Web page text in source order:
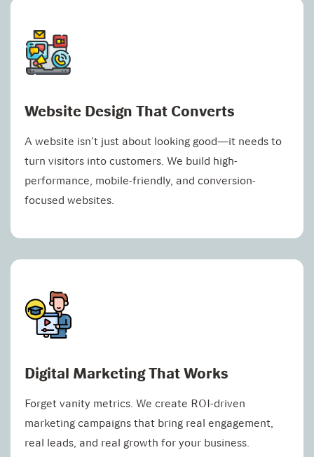
Website Design That Converts
A website isn’t just about looking good—it needs to
turn visitors into customers. We build high-
performance, mobile-friendly, and conversion-
focused websites.
Digital Marketing That Works
Forget vanity metrics. We create ROI-driven
marketing campaigns that bring real engagement,
real leads, and real growth for your business.